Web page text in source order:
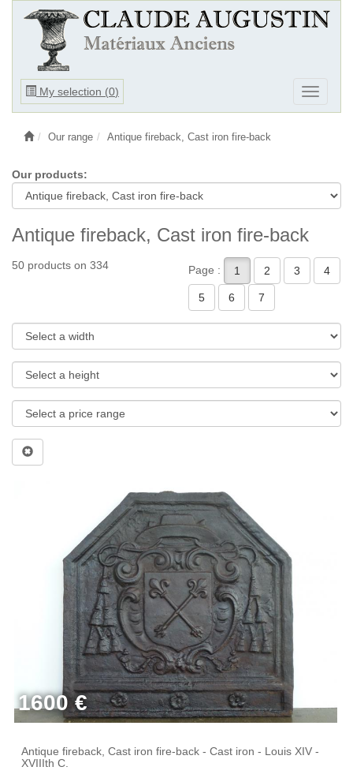
My selection (0)
Ouvrir
Ouvrir
le
Our range Antique fireback, Cast iron fire-back
Our products:
Antique fireback, Cast iron fire-back
50 products on 334 Page : 1 2 3 4
5 6 7
1600 €
Antique fireback, Cast iron fire-back - Cast iron - Louis XIV -
XVIIIth C.